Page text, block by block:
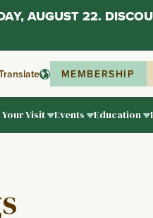
MEMBERSHIP
Visit Events Education
AUGUST 22.